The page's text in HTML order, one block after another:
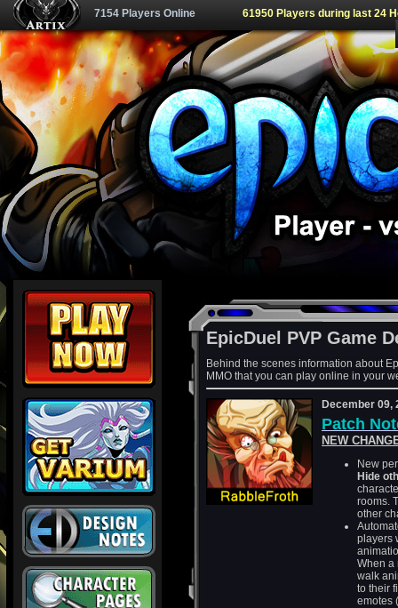
7154 Players Online 61950 Players during last 24
EpicDuel PVP Game
Behind the scenes information about
MMO that you can play online in your
December 09,
Patch
NEW
New
Hide
rooms.
other
players
When a
walk
to their
emotes